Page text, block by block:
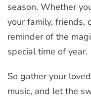
season. Whether
your family, friends,
reminder of the
special time of year.
So gather your
music, and let the